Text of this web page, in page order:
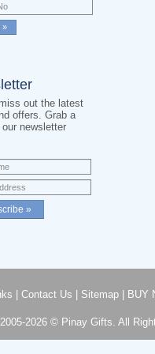
out the latest
offers. Grab a
newsletter
Contact Us Sitemap| BUY
2026 © Pinay Gifts. All